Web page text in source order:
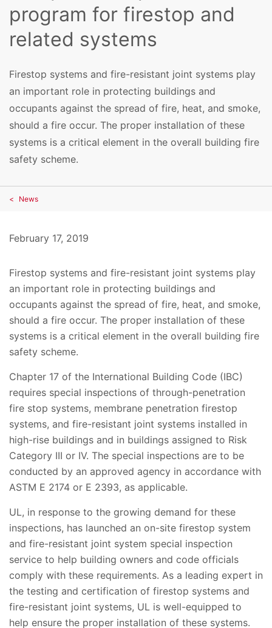
program for firestop and
related systems
Firestop systems and fire-resistant joint systems play
an important role in protecting buildings and
occupants against the spread of fire, heat, and smoke,
should a fire occur. The proper installation of these
systems is a critical element in the overall building fire
safety scheme.
News
February 17, 2019
Firestop systems and fire-resistant joint systems play
an important role in protecting buildings and
occupants against the spread of fire, heat, and smoke,
should a fire occur. The proper installation of these
systems is a critical element in the overall building fire
safety scheme.
Chapter 17 of the International Building Code (IBC)
requires special inspections of through-penetration
fire stop systems, membrane penetration firestop
systems, and fire-resistant joint systems installed in
high-rise buildings and in buildings assigned to Risk
Category III or IV. The special inspections are to be
conducted by an approved agency in accordance with
ASTM E 2174 or E 2393, as applicable.
UL, in response to the growing demand for these
inspections, has launched an on-site firestop system
and fire-resistant joint system special inspection
service to help building owners and code officials
comply with these requirements. As a leading expert in
the testing and certification of firestop systems and
fire-resistant joint systems, UL is well-equipped to
help ensure the proper installation of these systems.